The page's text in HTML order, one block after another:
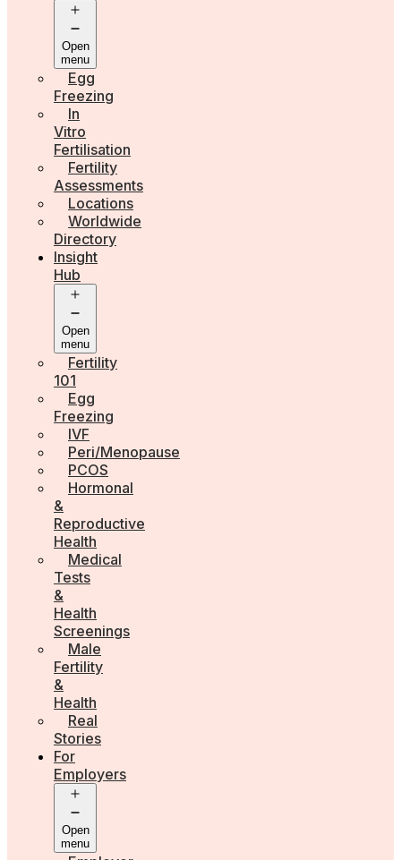
Open
menu
Egg
Freezing
In
Vitro
Fertilisation
Fertility
Assessments
Locations
Worldwide
Directory
Insight
Hub
Open
menu
Fertility
101
Egg
Freezing
IVF
Peri/Menopause
PCOS
Hormonal
&
Reproductive
Health
Medical
Tests
&
Health
Screenings
Male
Fertility
&
Health
Real
Stories
For
Employers
Open
menu